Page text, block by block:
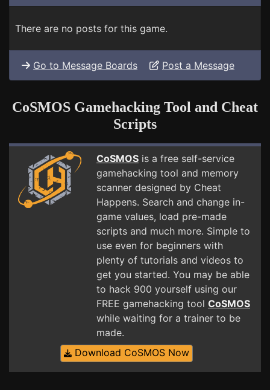
There are no posts for this game.
Go to Message Boards Post a Message
CoSMOS Gamehacking Tool and Cheat
Scripts
CoSMOS is a free self-service
gamehacking tool and memory
scanner designed by Cheat
Happens. Search and change in-
game values, load pre-made
scripts and much more. Simple to
use even for beginners with
plenty of tutorials and videos to
get you started. You may be able
to hack 900 yourself using our
FREE gamehacking tool CoSMOS
while waiting for a trainer to be
made.
Download CoSMOS Now